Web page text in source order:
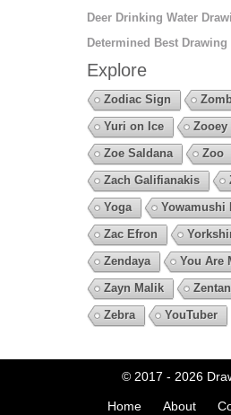
Deer Drinking Water
Determined Best Drawing
Explore
Zodiac Sign
Yuri on Ice
Zooey
Zoe Saldana
Zoo
Zach Galifianakis
Yoga
Yowamushi
Zac Efron
Zendaya
You Are
Zayn Malik
Zebra
YouTuber
© 2017 - 2026
Home About